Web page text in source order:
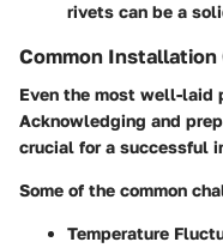
rivets can be a
Common Installation
Even the most well-laid
Acknowledging and
crucial for a successful
Some of the common
Temperature